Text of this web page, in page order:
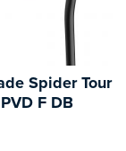
Spider Tour
F DB